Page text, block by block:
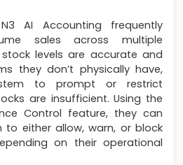
AI Accounting frequently
sales across multiple
levels are accurate and
they don’t physically have,
to prompt or restrict
are insufficient. Using the
Control feature, they can
either allow, warn, or block
on their operational